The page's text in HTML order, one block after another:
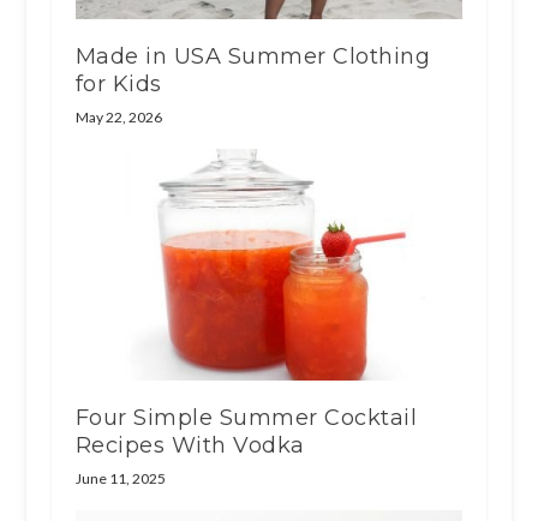
Made in USA Summer Clothing
for Kids
May 22, 2026
Four Simple Summer Cocktail
Recipes With Vodka
June 11, 2025